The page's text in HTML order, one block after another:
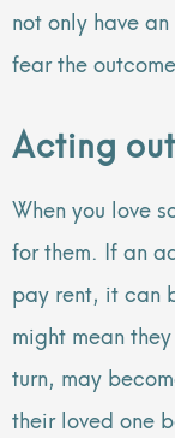
not only have
fear the
Acting
When you love
for them. If an
pay rent, it can
might mean
turn, may
their loved one